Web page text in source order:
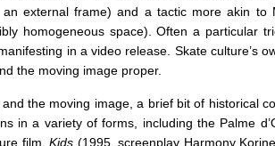
external frame) and a tactic more akin to
homogeneous space). Often a particular
in a video release. Skate culture’s
the moving image proper.
the moving image, a brief bit of historical
in a variety of forms, including the Palme
film,Kids (1995, screenplay Harmony